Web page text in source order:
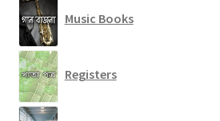
Music Books
Registers